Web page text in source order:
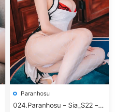
Paranhosu
024.Paranhosu – Sia_S22 –